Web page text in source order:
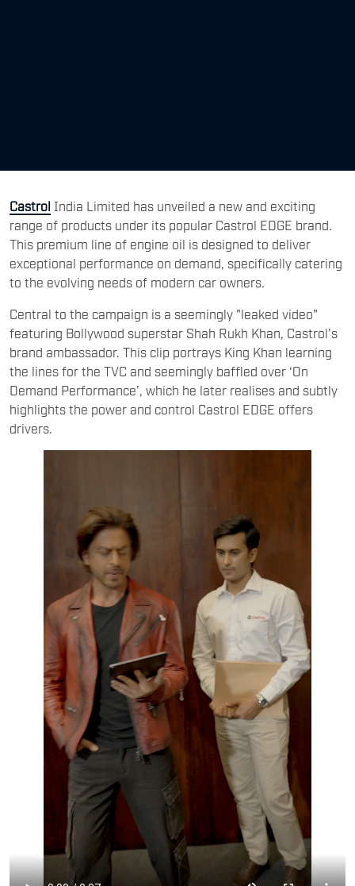
Castrol India Limited has unveiled a new and exciting
range of products under its popular Castrol EDGE brand.
This premium line of engine oil is designed to deliver
exceptional performance on demand, specifically catering
to the evolving needs of modern car owners.
Central to the campaign is a seemingly "leaked video"
featuring Bollywood superstar Shah Rukh Khan, Castrol's
brand ambassador. This clip portrays King Khan learning
the lines for the TVC and seemingly baffled over ‘On
Demand Performance’, which he later realises and subtly
highlights the power and control Castrol EDGE offers
drivers.